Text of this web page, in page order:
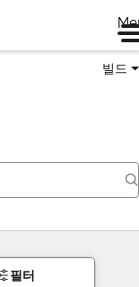
빌드
필터